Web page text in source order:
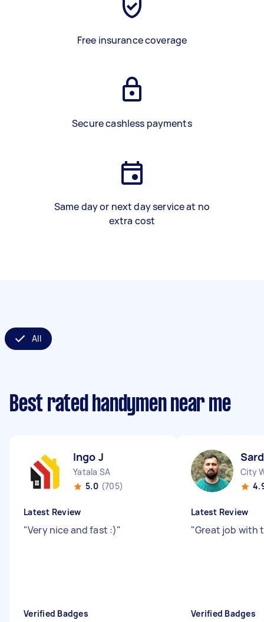
Free insurance coverage
Secure cashless payments
Same day or next day service at no
extra cost
All
Best rated handymen near me
Ingo J
Yatala SA
5.0 (705)
Latest Review
"Very nice and fast :)"
Verified Badges
City
Latest Review
"Great job with
Verified Badges